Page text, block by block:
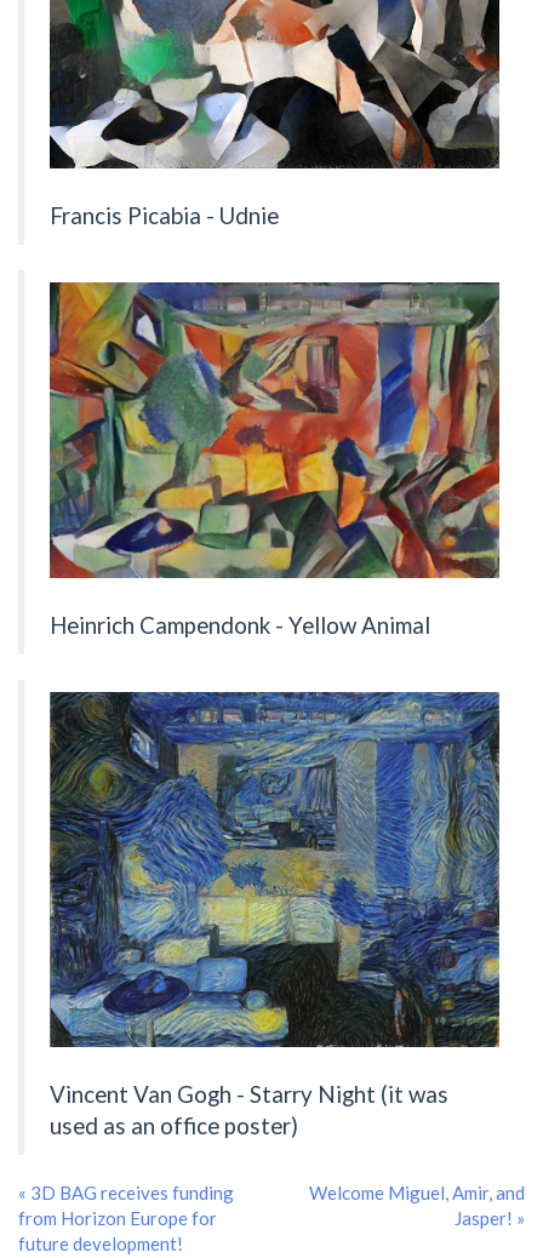
Francis Picabia - Udnie
Heinrich Campendonk - Yellow Animal
Vincent Van Gogh - Starry Night (it was
used as an office poster)
« 3D BAG receives funding
from Horizon Europe for
future development!
Welcome Miguel, Amir, and
Jasper! »